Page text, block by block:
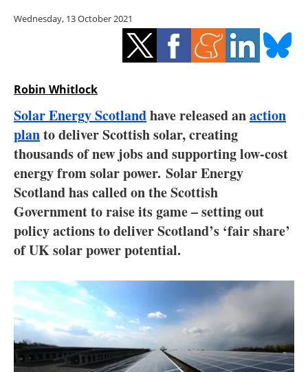
Energy saving
Electric/Hybrid
Interviews
Blogs
Agenda
Directory
About us
Newsletters
Wednesday, 13 October 2021
Robin Whitlock
Solar Energy Scotlandhave released anaction
planto deliver Scottish solar, creating
thousands of new jobs and supporting low-cost
energy from solar power. Solar Energy
Scotland has called on the Scottish
Government to raise its game – setting out
policy actions to deliver Scotland’s ‘fair share’
of UK solar power potential.